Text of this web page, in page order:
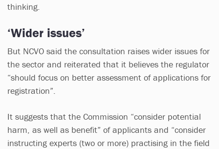
thinking.
‘Wider issues’
But NCVO said the consultation raises wider issues for
the sector and reiterated that it believes the regulator
“should focus on better assessment of applications for
registration”.
It suggests that the Commission “consider potential
harm, as well as benefit” of applicants and “consider
instructing experts (two or more) practising in the field